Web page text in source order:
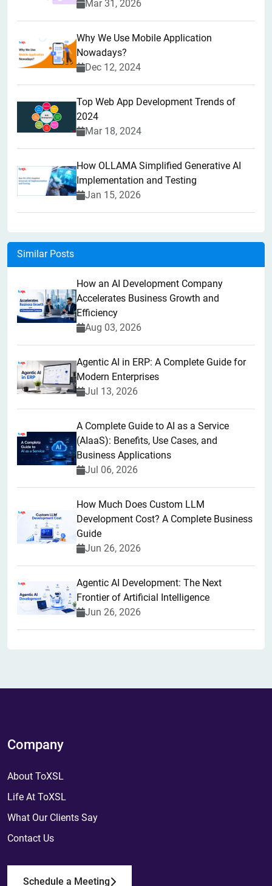
Mar 31, 2026
Why We Use Mobile Application
Nowadays?
Dec 12, 2024
Top Web App Development Trends of
2024
Mar 18, 2024
How OLLAMA Simplified Generative AI
Implementation and Testing
Jan 15, 2026
Similar Posts
How an AI Development Company
Accelerates Business Growth and
Efficiency
Aug 03, 2026
Agentic AI in ERP: A Complete Guide for
Modern Enterprises
Jul 13, 2026
A Complete Guide to AI as a Service
(AIaaS): Benefits, Use Cases, and
Business Applications
Jul 06, 2026
How Much Does Custom LLM
Development Cost? A Complete Business
Guide
Jun 26, 2026
Agentic AI Development: The Next
Frontier of Artificial Intelligence
Jun 26, 2026
Company
About ToXSL
Life At ToXSL
What Our Clients Say
Contact Us
Schedule a Meeting